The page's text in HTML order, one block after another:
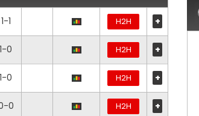
1-1 H2H +
1-0 H2H +
1-0 H2H +
0 H2H +